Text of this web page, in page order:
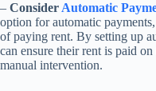
– ConsiderAutomatic
option for automatic
of paying rent. By setting up
can ensure their rent is paid
manual intervention.